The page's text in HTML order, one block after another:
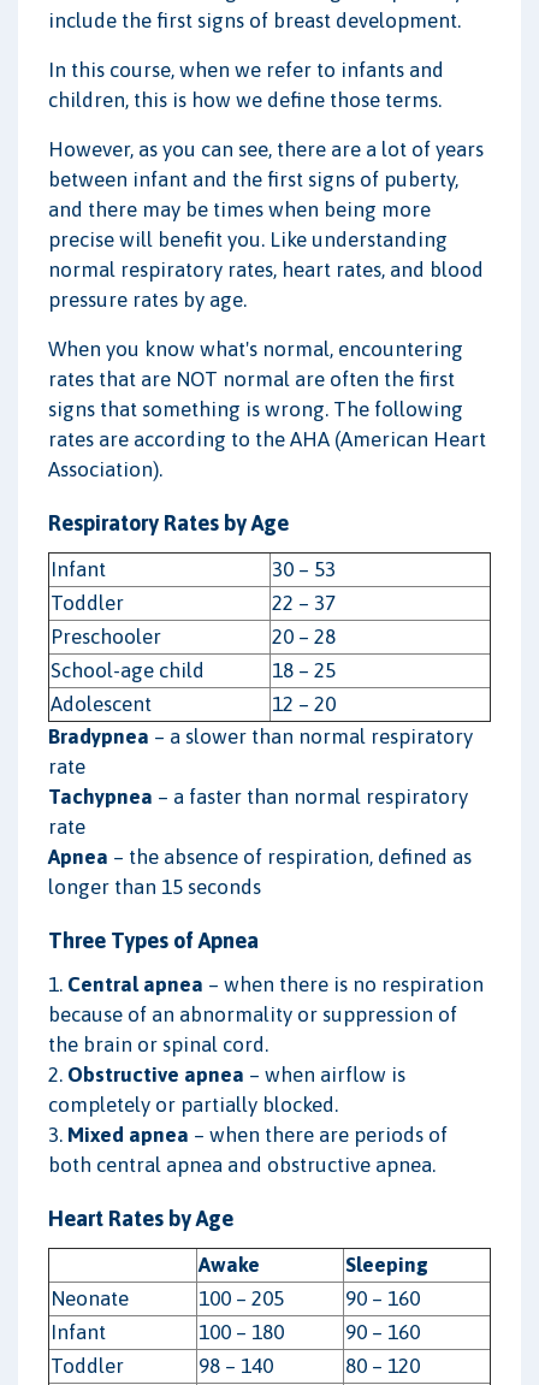
include the first signs of breast development.
In this course, when we refer to infants and
children, this is how we define those terms.
However, as you can see, there are a lot of years
between infant and the first signs of puberty,
and there may be times when being more
precise will benefit you. Like understanding
normal respiratory rates, heart rates, and blood
pressure rates by age.
When you know what's normal, encountering
rates that are NOT normal are often the first
signs that something is wrong. The following
rates are according to the AHA (American Heart
Association).
Respiratory Rates by Age
Infant
30 – 53
Toddler
22 – 37
Preschooler
20 – 28
School-age child
18 – 25
Adolescent
12 – 20
Bradypnea – a slower than normal respiratory
rate
Tachypnea – a faster than normal respiratory
rate
Apnea – the absence of respiration, defined as
longer than 15 seconds
Three Types of Apnea
1. Central apnea – when there is no respiration
because of an abnormality or suppression of
the brain or spinal cord.
2. Obstructive apnea – when airflow is
completely or partially blocked.
3. Mixed apnea – when there are periods of
both central apnea and obstructive apnea.
Heart Rates by Age
Awake
Sleeping
Neonate
100 – 205
90 – 160
Infant
100 – 180
90 – 160
Toddler
98 – 140
80 – 120